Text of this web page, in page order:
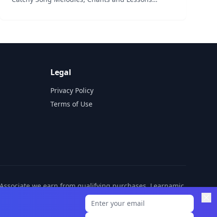
Legal
Privacy Policy
Terms of Use
we earn from qualifying purchases. Learnamic